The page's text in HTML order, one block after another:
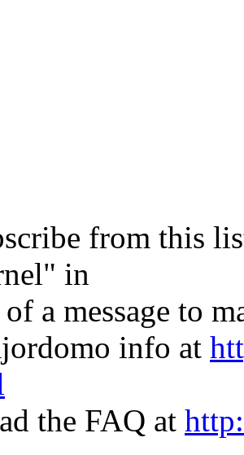
from this
in
a message to
info at
the FAQ at